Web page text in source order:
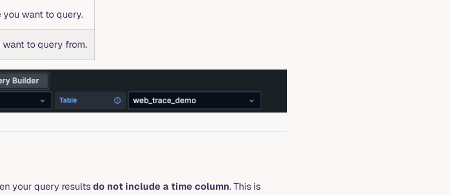
want to query.
to query from.
your query resultsdo not include a time column. This is